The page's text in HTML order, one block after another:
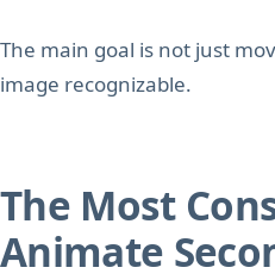
The main goal is not just
image recognizable.
The Most
Animate